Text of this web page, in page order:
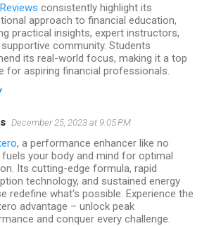
consistently highlight its
approach to financial education,
practical insights, expert instructors,
community. Students
its real-world focus, making it a top
for aspiring financial professionals.
December 25, 2023 at 9:05 PM
, a performance enhancer like no
fuels your body and mind for optimal
Its cutting-edge formula, rapid
technology, and sustained energy
redefine what's possible. Experience the
advantage – unlock peak
and conquer every challenge.